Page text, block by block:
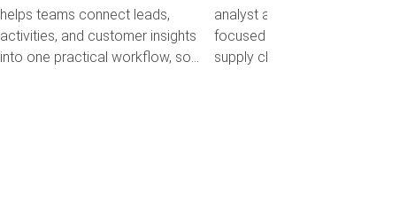
helps teams connect leads,
activities, and customer insights
into one practical workflow, so
analyst and a part-time writer
focused on procurement and
supply chain management. In